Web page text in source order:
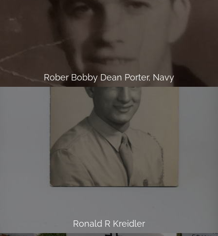
Rober Bobby Dean Porter, Navy
Ronald R Kreidler